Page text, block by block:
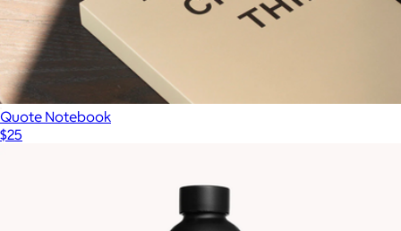
Quote Notebook
$25